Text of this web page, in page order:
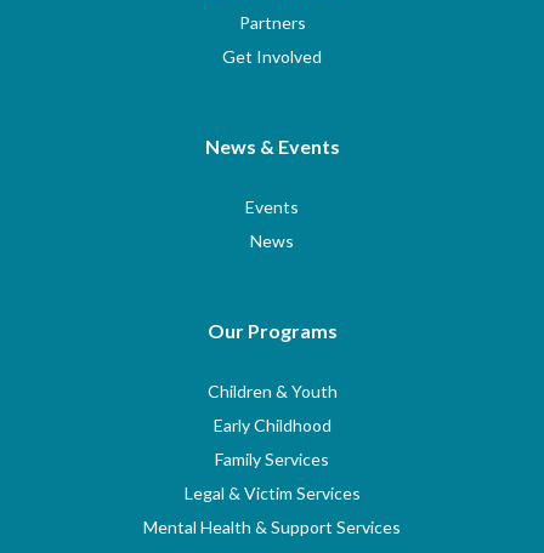
Partners
Get Involved
News & Events
Events
News
Our Programs
Children & Youth
Early Childhood
Family Services
Legal & Victim Services
Mental Health & Support Services